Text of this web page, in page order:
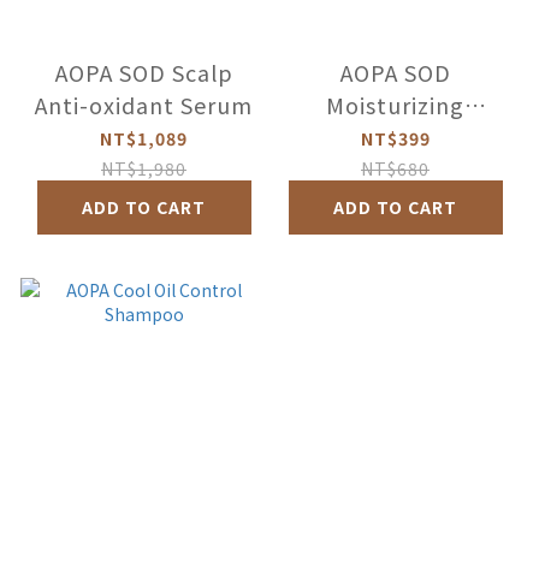
AOPA SOD Scalp
Anti-oxidant Serum
NT$1,089
NT$1,980
ADD TO CART
AOPA SOD
Moisturizing
shampoo
NT$399
NT$680
ADD TO CART